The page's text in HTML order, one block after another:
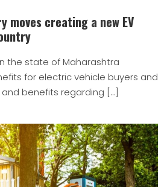
moves creating a new EV
the state of Maharashtra
for electric vehicle buyers and
benefits regarding […]